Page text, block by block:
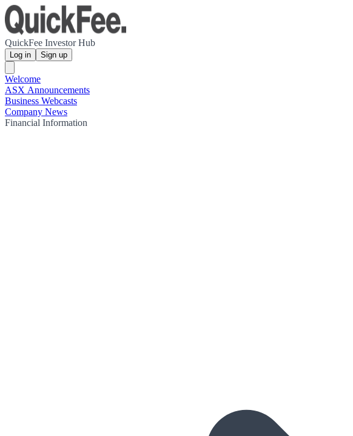
QuickFee Investor Hub
Log in Sign up
Welcome
ASX Announcements
Business Webcasts
Company News
Financial Information